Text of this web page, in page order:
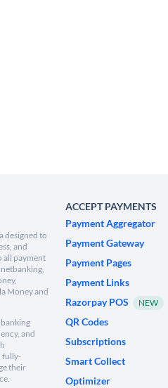
designed to
and
all payment
Money and
and
fully-
their
ACCEPT PAYMENTS
Payment Aggregator
Payment Gateway
Payment Pages
Payment Links
Razorpay POS
NEW
QR Codes
Subscriptions
Smart Collect
Optimizer